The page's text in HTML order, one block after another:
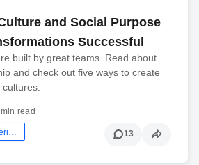
and Social Purpose
Successful
built by great teams. Read about
and check out five ways to create
read
13